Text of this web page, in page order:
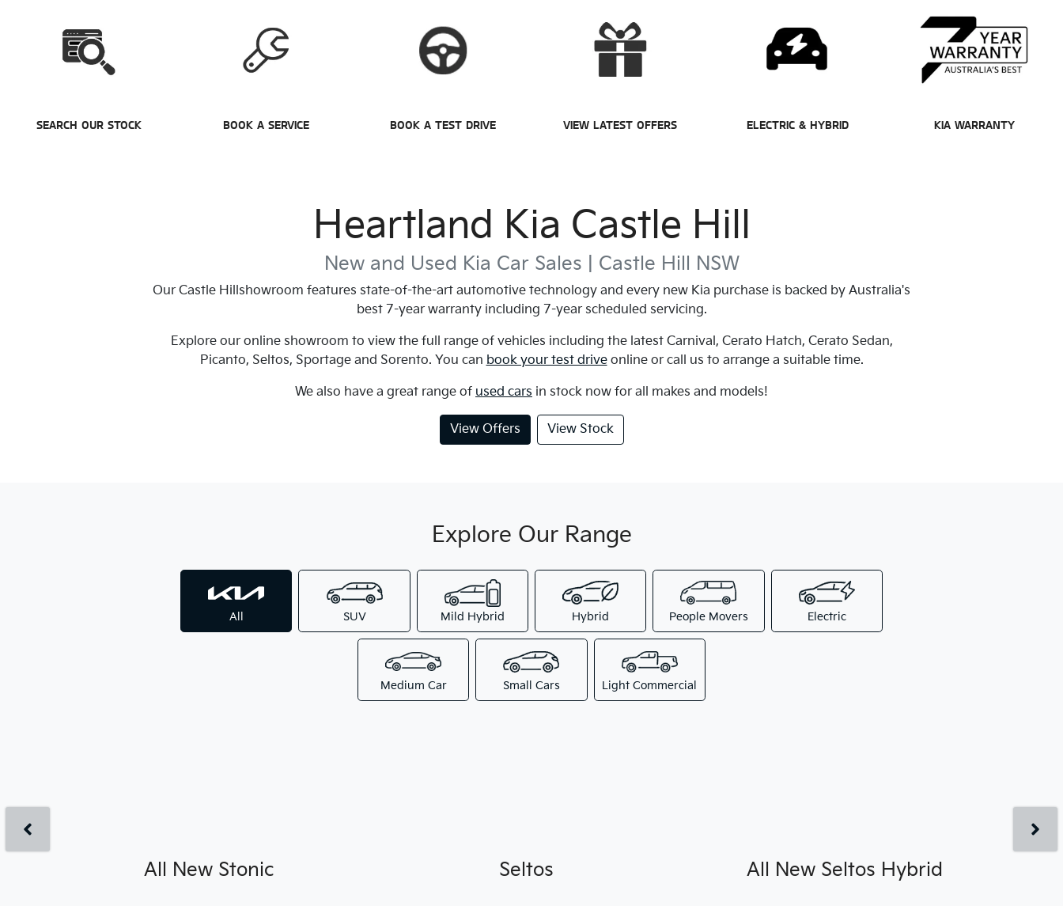
SEARCH OUR STOCK BOOK A SERVICE BOOK A TEST DRIVE VIEW LATEST OFFERS ELECTRIC & HYBRID KIA WARRANTY
Heartland Kia Castle Hill
New and Used Kia Car Sales | Castle Hill NSW
Our Castle Hillshowroom features state-of-the-art automotive technology and every new Kia purchase is backed by Australia's
best 7-year warranty including 7-year scheduled servicing.
Explore our online showroom to view the full range of vehicles including the latest Carnival, Cerato Hatch, Cerato Sedan,
Picanto, Seltos, Sportage and Sorento. You can book your test driveonline or call us to arrange a suitable time.
We also have a great range of used cars in stock now for all makes and models!
View Offers View Stock
Explore Our Range
All SUV Mild Hybrid Hybrid People Movers Electric
Medium Car Small Cars Light Commercial
All New Stonic Seltos All New Seltos Hybrid